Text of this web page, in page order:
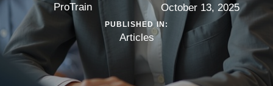
ProTrain October 13, 2025
PUBLISHED IN:
Articles